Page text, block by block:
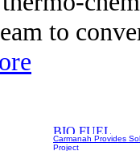
to
Carmanah Provides
Project